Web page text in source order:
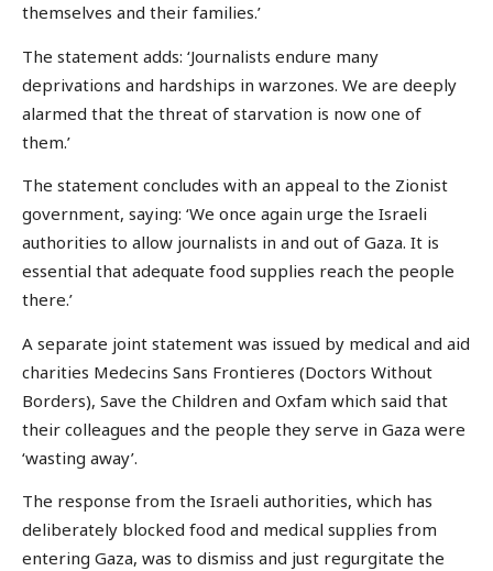
themselves and their families.’
The statement adds: ‘Journalists endure many
deprivations and hardships in warzones. We are deeply
alarmed that the threat of starvation is now one of
them.’
The statement concludes with an appeal to the Zionist
government, saying: ‘We once again urge the Israeli
authorities to allow journalists in and out of Gaza. It is
essential that adequate food supplies reach the people
there.’
A separate joint statement was issued by medical and aid
charities Medecins Sans Frontieres (Doctors Without
Borders), Save the Children and Oxfam which said that
their colleagues and the people they serve in Gaza were
‘wasting away’.
The response from the Israeli authorities, which has
deliberately blocked food and medical supplies from
entering Gaza, was to dismiss and just regurgitate the